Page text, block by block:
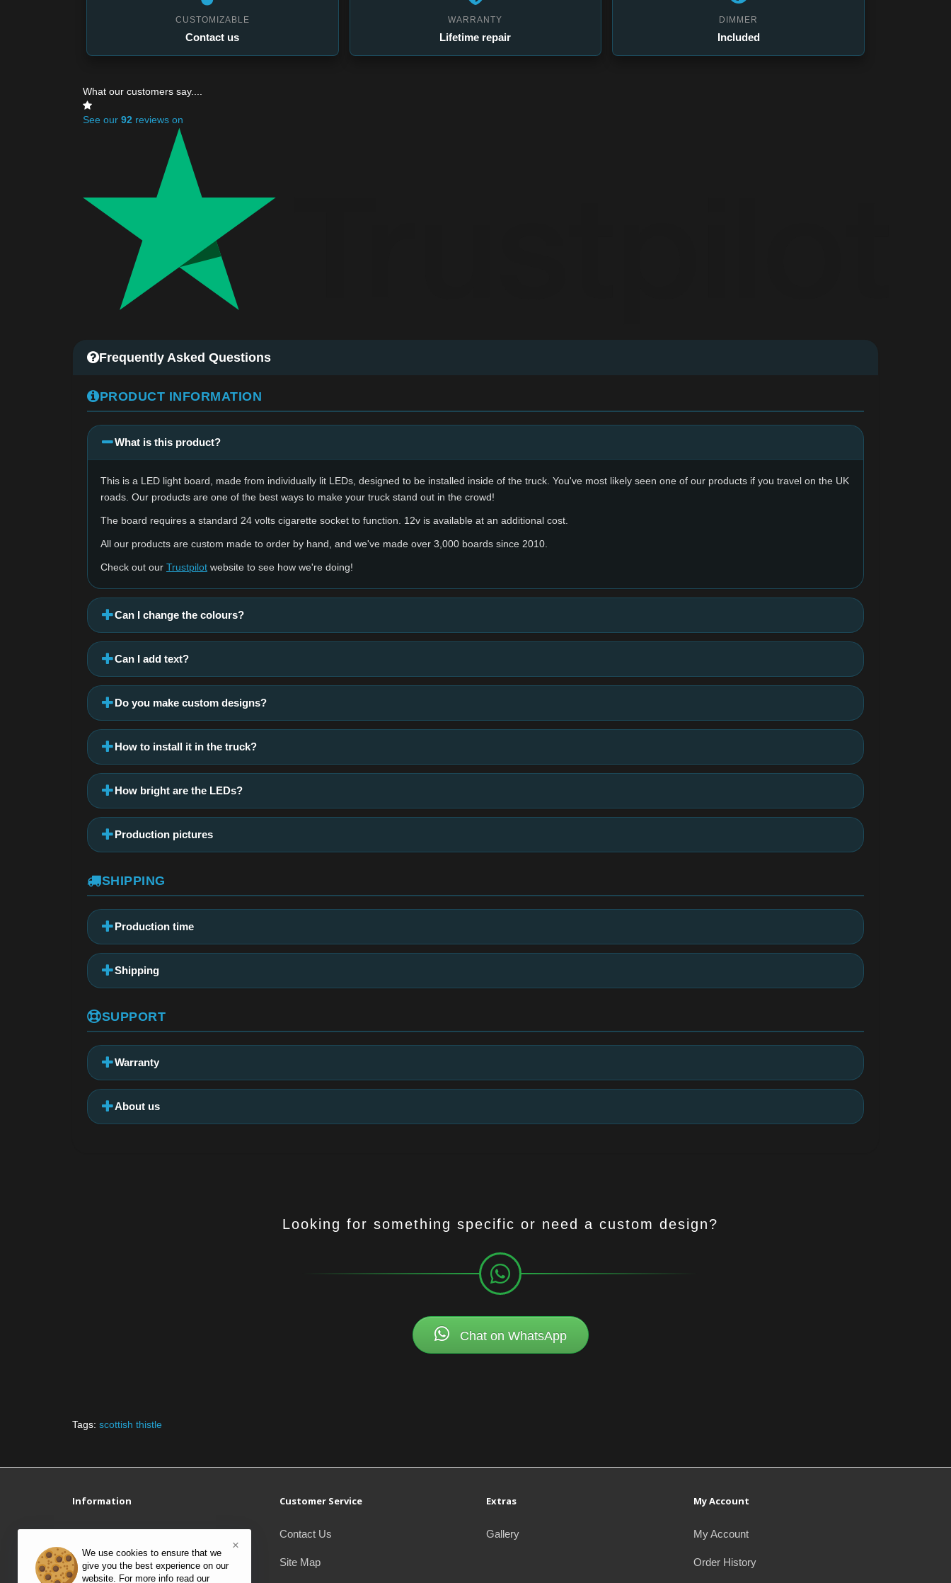
CUSTOMIZABLE
Contact us
WARRANTY
Lifetime repair
DIMMER
Included
What our customers say....
See our 92 reviews on
Frequently Asked Questions
PRODUCT INFORMATION
What is this product?
This is a LED light board, made from individually lit LEDs, designed to be installed inside of the truck. You've most likely seen one of our products if you travel on the UK
roads. Our products are one of the best ways to make your truck stand out in the crowd!
The board requires a standard 24 volts cigarette socket to function. 12v is available at an additional cost.
All our products are custom made to order by hand, and we've made over 3,000 boards since 2010.
Check out our Trustpilot website to see how we're doing!
Can I change the colours?
Can I add text?
Do you make custom designs?
How to install it in the truck?
How bright are the LEDs?
Production pictures
SHIPPING
Production time
Shipping
SUPPORT
Warranty
About us
Looking for something specific or need a custom design?
Chat on WhatsApp
Tags: scottish thistle
Information
Privacy Policy
Customer Service
Contact Us
Site Map
Extras
Gallery
My Account
My Account
Order History
We use cookies to ensure that we
give you the best experience on our
website. For more info read our
×